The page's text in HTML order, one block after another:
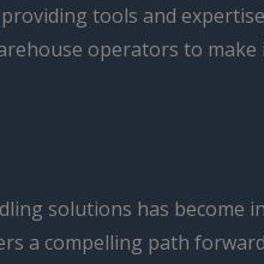
tools and
operators to make
solutions has become
a compelling path